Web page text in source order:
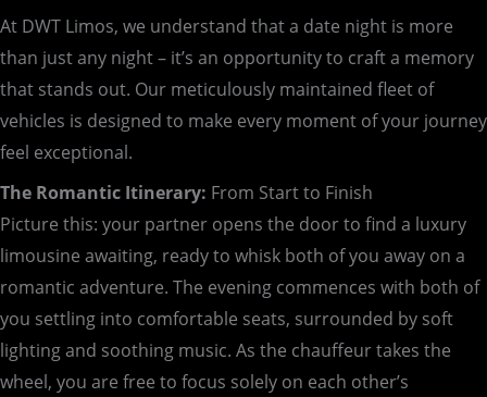
At DWT Limos, we understand that a date night is more
than just any night – it’s an opportunity to craft a memory
that stands out. Our meticulously maintained fleet of
vehicles is designed to make every moment of your journey
feel exceptional.
The Romantic Itinerary: From Start to Finish
Picture this: your partner opens the door to find a luxury
limousine awaiting, ready to whisk both of you away on a
romantic adventure. The evening commences with both of
you settling into comfortable seats, surrounded by soft
lighting and soothing music. As the chauffeur takes the
wheel, you are free to focus solely on each other’s